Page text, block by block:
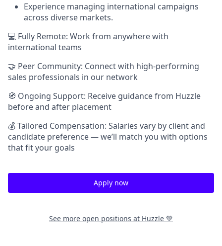
Experience managing international campaigns
across diverse markets.
💻 Fully Remote: Work from anywhere with
international teams
🤝 Peer Community: Connect with high-performing
sales professionals in our network
🧭 Ongoing Support: Receive guidance from Huzzle
before and after placement
💰 Tailored Compensation: Salaries vary by client and
candidate preference — we’ll match you with options
that fit your goals
Apply now
See more open positions at Huzzle 💚